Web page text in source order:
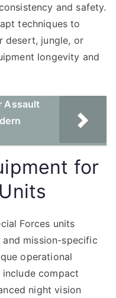
and safety.
techniques to
desert, jungle, or
longevity and
Assault
for
Forces units
and mission-specific
operational
include compact
night vision